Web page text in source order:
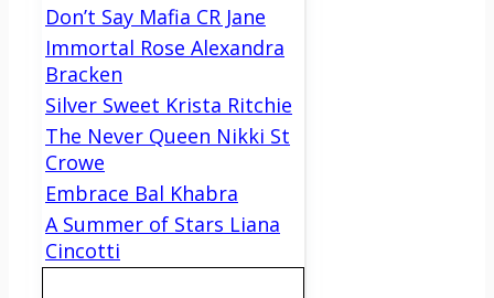
Don’t Say Mafia CR Jane
Immortal Rose Alexandra
Bracken
Silver Sweet Krista Ritchie
The Never Queen Nikki St
Crowe
Embrace Bal Khabra
A Summer of Stars Liana
Cincotti